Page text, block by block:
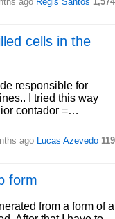
cells in the
responsible for
I tried this way
contador =…
ago Lucas Azevedo 119
form
from a form of a